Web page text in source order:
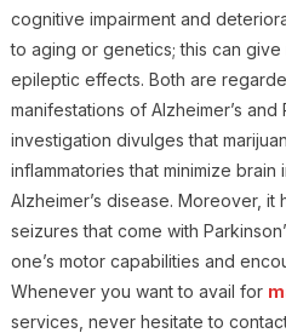
cognitive impairment and
to aging or genetics; this can
epileptic effects. Both are
manifestations of Alzheimer’s
investigation divulges that
inflammatories that minimize
Alzheimer’s disease. Moreover,
seizures that come with
one’s motor capabilities and
Whenever you want to avail for
services, never hesitate to